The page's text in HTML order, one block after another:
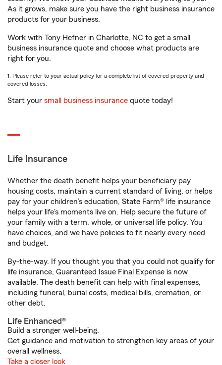
As it grows, make sure you have the right business insurance
products for your business.
Work with Tony Hefner in Charlotte, NC to get a small
business insurance quote and choose what products are
right for you.
1. Please refer to your actual policy for a complete list of covered property and
covered losses.
Start your small business insurance quote today!
Life Insurance
Whether the death benefit helps your beneficiary pay
housing costs, maintain a current standard of living, or helps
pay for your children’s education, State Farm® life insurance
helps your life's moments live on. Help secure the future of
your family with a term, whole, or universal life policy. You
have choices, and we have policies to fit nearly every need
and budget.
By-the-way. If you thought you that you could not qualify for
life insurance, Guaranteed Issue Final Expense is now
available. The death benefit can help with final expenses,
including funeral, burial costs, medical bills, cremation, or
other debt.
Life Enhanced®
Build a stronger well-being.
Get guidance and motivation to strengthen key areas of your
overall wellness.
Take a closer look